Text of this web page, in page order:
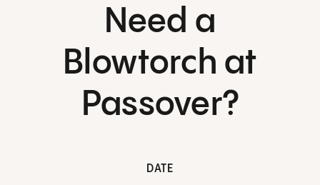
Need a
Blowtorch at
Passover?
DATE